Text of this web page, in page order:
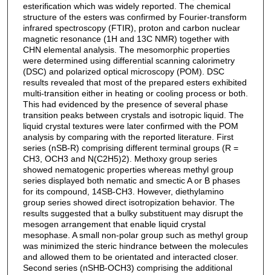
esterification which was widely reported. The chemical
structure of the esters was confirmed by Fourier-transform
infrared spectroscopy (FTIR), proton and carbon nuclear
magnetic resonance (1H and 13C NMR) together with
CHN elemental analysis. The mesomorphic properties
were determined using differential scanning calorimetry
(DSC) and polarized optical microscopy (POM). DSC
results revealed that most of the prepared esters exhibited
multi-transition either in heating or cooling process or both.
This had evidenced by the presence of several phase
transition peaks between crystals and isotropic liquid. The
liquid crystal textures were later confirmed with the POM
analysis by comparing with the reported literature. First
series (nSB-R) comprising different terminal groups (R =
CH3, OCH3 and N(C2H5)2). Methoxy group series
showed nematogenic properties whereas methyl group
series displayed both nematic and smectic A or B phases
for its compound, 14SB-CH3. However, diethylamino
group series showed direct isotropization behavior. The
results suggested that a bulky substituent may disrupt the
mesogen arrangement that enable liquid crystal
mesophase. A small non-polar group such as methyl group
was minimized the steric hindrance between the molecules
and allowed them to be orientated and interacted closer.
Second series (nSHB-OCH3) comprising the additional